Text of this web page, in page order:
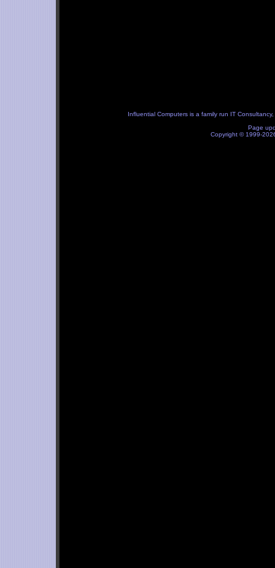
Influential Computersis a family run IT
Page
Copyright © 1999-